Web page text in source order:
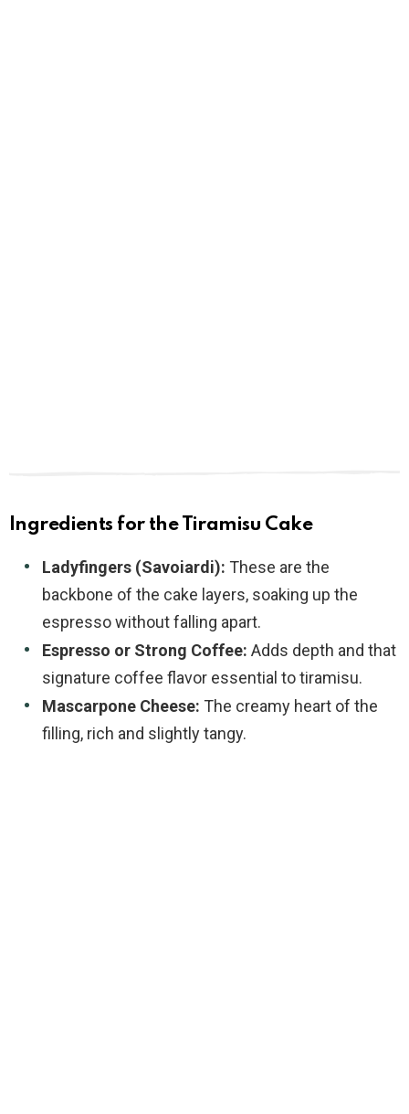
Ingredients for the Tiramisu Cake
Ladyfingers (Savoiardi): These are the
backbone of the cake layers, soaking up the
espresso without falling apart.
Espresso or Strong Coffee: Adds depth and that
signature coffee flavor essential to tiramisu.
Mascarpone Cheese: The creamy heart of the
filling, rich and slightly tangy.